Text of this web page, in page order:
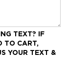
TEXT?
IF
TO CART,
YOUR TEXT &